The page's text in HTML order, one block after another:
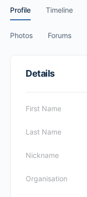
Profile Timeline
Photos Forums
Details
First Name
Last Name
Nickname
Organisation